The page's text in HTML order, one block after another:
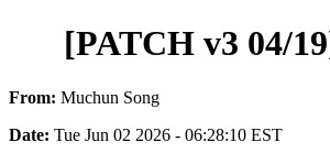
[PATCH v3 04/
From: Muchun Song
Date: Tue Jun 02 2026 - 06:28:10 EST